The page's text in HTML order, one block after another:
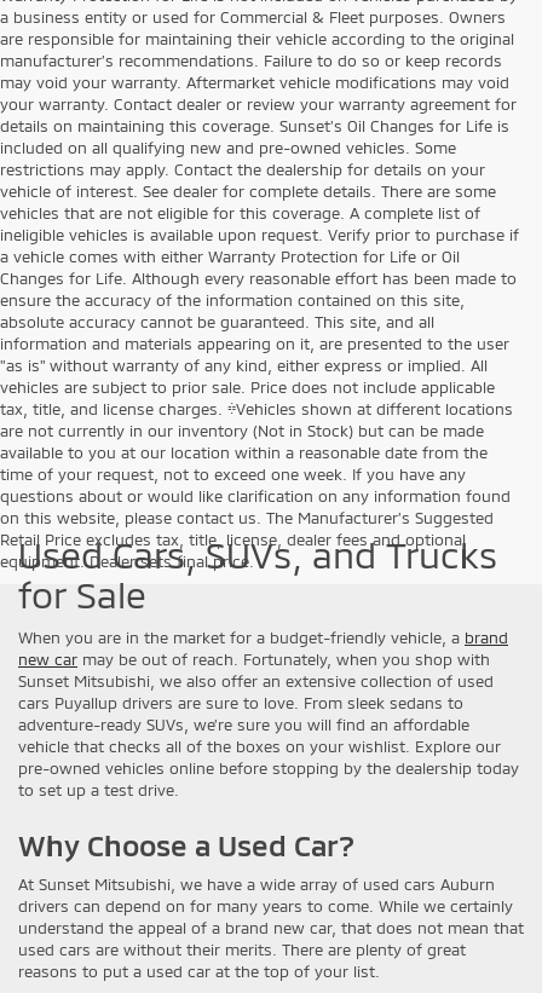
a business entity or used for Commercial & Fleet purposes. Owners
are responsible for maintaining their vehicle according to the original
manufacturer’s recommendations. Failure to do so or keep records
may void your warranty. Aftermarket vehicle modifications may void
your warranty. Contact dealer or review your warranty agreement for
details on maintaining this coverage. Sunset’s Oil Changes for Life is
included on all qualifying new and pre-owned vehicles. Some
restrictions may apply. Contact the dealership for details on your
vehicle of interest. See dealer for complete details. There are some
vehicles that are not eligible for this coverage. A complete list of
ineligible vehicles is available upon request. Verify prior to purchase if
a vehicle comes with either Warranty Protection for Life or Oil
Changes for Life. Although every reasonable effort has been made to
ensure the accuracy of the information contained on this site,
absolute accuracy cannot be guaranteed. This site, and all
information and materials appearing on it, are presented to the user
"as is" without warranty of any kind, either express or implied. All
vehicles are subject to prior sale. Price does not include applicable
tax, title, and license charges. ‡Vehicles shown at different locations
are not currently in our inventory (Not in Stock) but can be made
available to you at our location within a reasonable date from the
time of your request, not to exceed one week. If you have any
questions about or would like clarification on any information found
on this website, please contact us. The Manufacturer’s Suggested
Retail Price excludes tax, title, license, dealer fees and optional
equipment. Dealer sets final price.
Used Cars, SUVs, and Trucks
for Sale
When you are in the market for a budget-friendly vehicle, a brand
new car may be out of reach. Fortunately, when you shop with
Sunset Mitsubishi, we also offer an extensive collection of used
cars Puyallup drivers are sure to love. From sleek sedans to
adventure-ready SUVs, we’re sure you will find an affordable
vehicle that checks all of the boxes on your wishlist. Explore our
pre-owned vehicles online before stopping by the dealership today
to set up a test drive.
Why Choose a Used Car?
At Sunset Mitsubishi, we have a wide array of used cars Auburn
drivers can depend on for many years to come. While we certainly
understand the appeal of a brand new car, that does not mean that
used cars are without their merits. There are plenty of great
reasons to put a used car at the top of your list.